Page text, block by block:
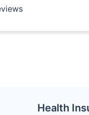
Health